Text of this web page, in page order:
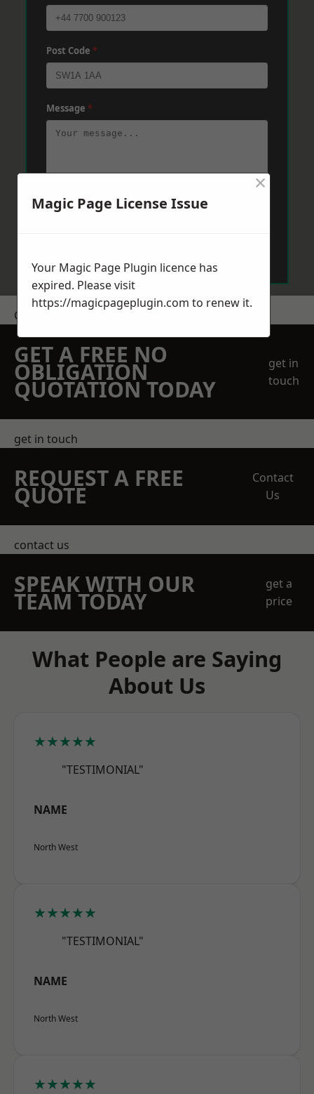
Post Code *
Message *
Get a Price
GET A FREE NO
OBLIGATION
QUOTATION TODAY
get in
touch
get in touch
REQUEST A FREE
QUOTE
Contact
Us
contact us
SPEAK WITH OUR
TEAM TODAY
get a
price
What People are Saying
About Us
★★★★★
"TESTIMONIAL"
NAME
North West
★★★★★
"TESTIMONIAL"
NAME
North West
★★★★★
Magic Page License Issue
×
Your Magic Page Plugin licence has
expired. Please visit
https://magicpageplugin.com to renew it.